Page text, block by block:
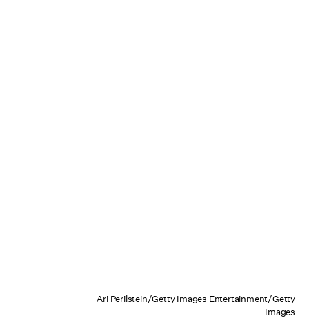
Ari Perilstein/Getty Images Entertainment/Getty
Images